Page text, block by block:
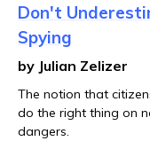
Don't
Spying
by Julian Zelizer
The notion that
do the right thing on
dangers.